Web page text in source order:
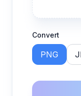
Convert
PNG